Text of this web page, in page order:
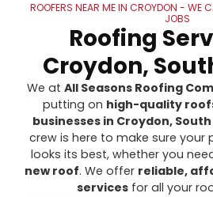
ROOFERS NEAR ME IN CROYDON - WE
JOBS
Roofing
Croydon,
We at All Seasons Roofing
putting on high-quality
businesses in Croydon,
crew is here to make sure your
looks its best, whether you
new roof. We offer reliable,
servicesfor all your